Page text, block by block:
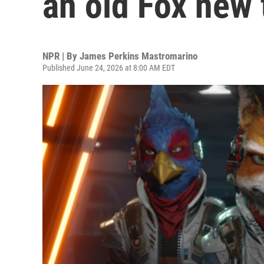
NPR | By James Perkins Mastromarino
Published June 24, 2026 at 8:00 AM EDT